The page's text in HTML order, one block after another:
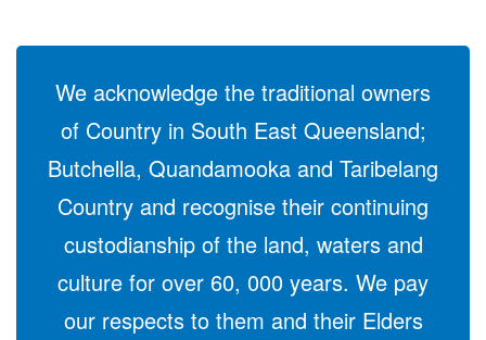
We acknowledge the traditional owners
of Country in South East Queensland;
Butchella, Quandamooka and Taribelang
Country and recognise their continuing
custodianship of the land, waters and
culture for over 60, 000 years. We pay
our respects to them and their Elders